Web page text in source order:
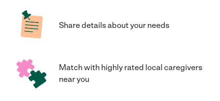
Share details about your needs
Match with highly rated local caregivers
near you